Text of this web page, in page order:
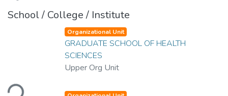
School / College / Institute
Loading...
Organizational Unit
GRADUATE SCHOOL OF HEALTH
SCIENCES
Upper Org Unit